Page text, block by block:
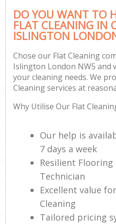
DO YOU WANT TO
FLAT CLEANING IN
ISLINGTON
Chose our Flat Cleaning
Islington London NW5 and
your cleaning needs. We
Cleaning services at
Why Utilise Our Flat
Our help is
7 days a week
Resilient
Technician
Excellent value
Cleaning
Tailored pricing